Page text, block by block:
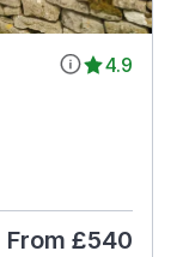
4.9
From £540